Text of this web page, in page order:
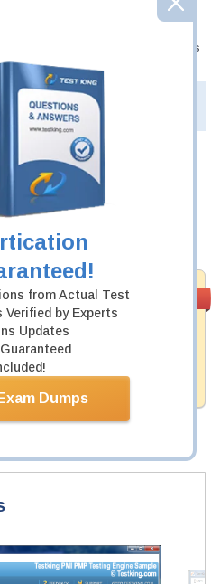
from Actual Test
Verified by Experts
Updates
Dumps
change on 010-151 exam, you will
are automatically updated and
Testing Engine. 010-151 updates
& Answers(+
>>
hassle product exchange with our
we have 100% trust in the
and experience product
99.6%
$137.49
$124.99
to Cart